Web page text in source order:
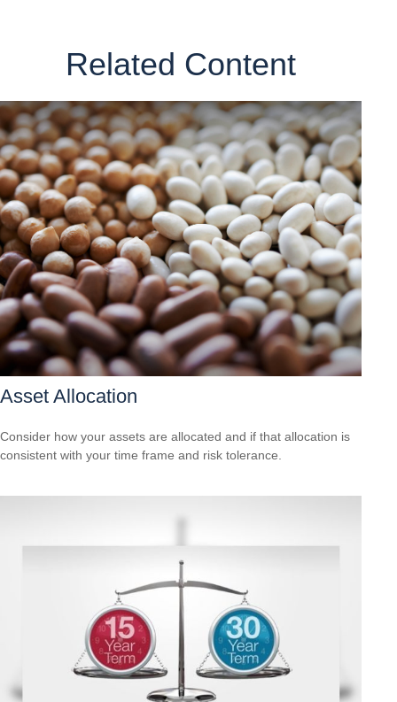
Related Content
Asset Allocation
Consider how your assets are allocated and if that allocation is
consistent with your time frame and risk tolerance.